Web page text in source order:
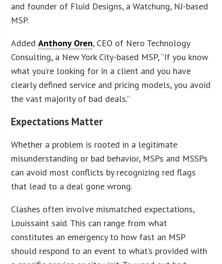
and founder of Fluid Designs, a Watchung, NJ-based
MSP.
AddedAnthony Oren, CEO of Nero Technology
Consulting, a New York City-based MSP, “If you know
what you’re looking for in a client and you have
clearly defined service and pricing models, you avoid
the vast majority of bad deals.”
Expectations Matter
Whether a problem is rooted in a legitimate
misunderstanding or bad behavior, MSPs and MSSPs
can avoid most conflicts by recognizing red flags
that lead to a deal gone wrong.
Clashes often involve mismatched expectations,
Louissaint said. This can range from what
constitutes an emergency to how fast an MSP
should respond to an event to what’s provided with